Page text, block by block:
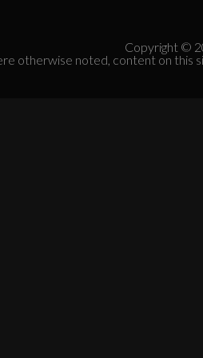
Copyright ©
otherwise noted, content on this